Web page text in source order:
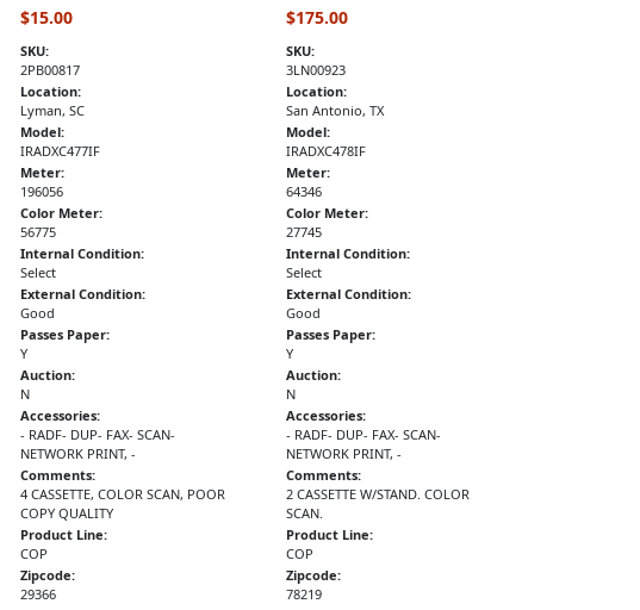
$15.00
SKU:
2PB00817
Location:
Lyman, SC
Model:
IRADXC477IF
Meter:
196056
Color Meter:
56775
Internal Condition:
Select
External Condition:
Good
Passes Paper:
Y
Auction:
N
Accessories:
- RADF- DUP- FAX- SCAN-
NETWORK PRINT, -
Comments:
4 CASSETTE, COLOR SCAN, POOR
COPY QUALITY
Product Line:
COP
Zipcode:
29366
$175.00
SKU:
3LN00923
Location:
San Antonio, TX
Model:
IRADXC478IF
Meter:
64346
Color Meter:
27745
Internal Condition:
Select
External Condition:
Good
Passes Paper:
Y
Auction:
N
Accessories:
- RADF- DUP- FAX- SCAN-
NETWORK PRINT, -
Comments:
2 CASSETTE W/STAND. COLOR
SCAN.
Product Line:
COP
Zipcode:
78219